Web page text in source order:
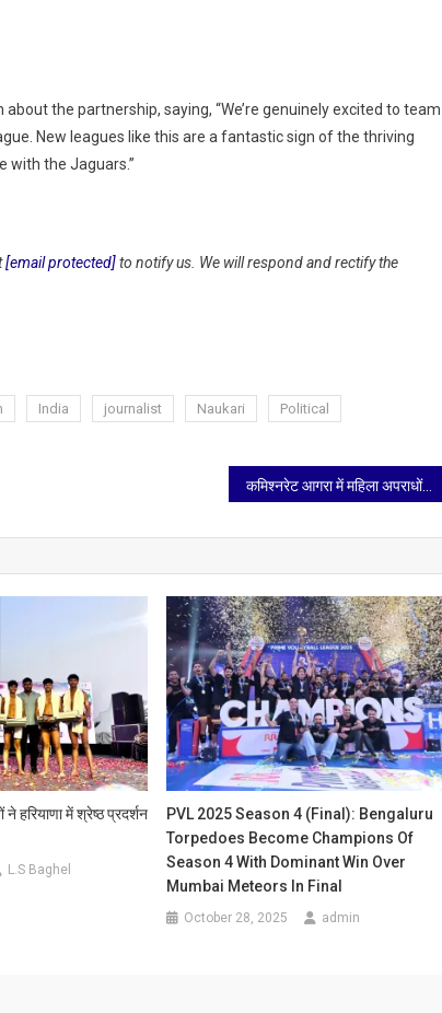
the partnership, saying, “We’re genuinely excited to team
New leagues like this are a fantastic sign of the thriving
with the Jaguars.”
[email protected]to notify us. We will respond and rectify the
India journalist Naukari
Political
कमिश्नरेट आगरा में महिला अपराधों की गंभीर समीक्षा
हरियाणा में श्रेष्ठ प्रदर्शन
L.S Baghel
PVL 2025 Season 4 (Final): Bengaluru
Torpedoes Become Champions Of
Season 4 With Dominant Win Over
Mumbai Meteors In Final
October 28, 2025 admin